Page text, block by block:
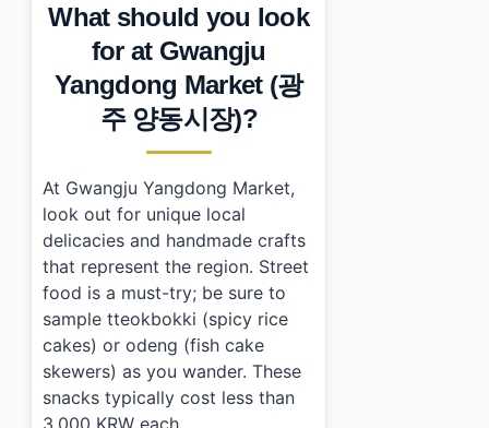
What should you look
for at Gwangju
Yangdong Market (광
주 양동시장)?
At Gwangju Yangdong Market,
look out for unique local
delicacies and handmade crafts
that represent the region. Street
food is a must-try; be sure to
sample tteokbokki (spicy rice
cakes) or odeng (fish cake
skewers) as you wander. These
snacks typically cost less than